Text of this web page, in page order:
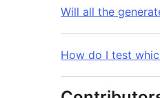
Will all the
How do I test